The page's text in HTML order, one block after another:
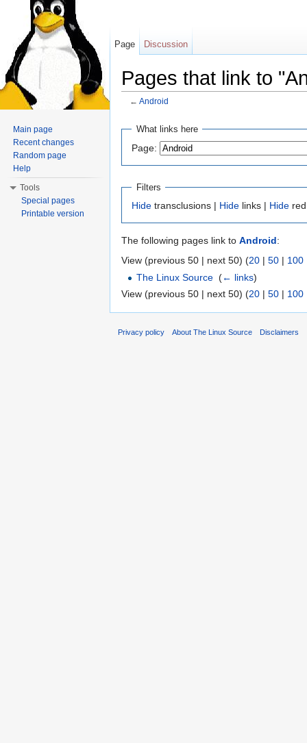
Pages that link to
← Android
What links here
Page:
Filters
Hide transclusions | Hide links | Hide
The following pages link to Android:
View (previous 50 | next 50) (20 | 50 | 100
The Linux Source (← links)
View (previous 50 | next 50) (20 | 50 | 100
Page Discussion
Main page
Recent changes
Random page
Help
Tools
Special pages
Printable version
Privacy policy About The Linux Source Disclaimers